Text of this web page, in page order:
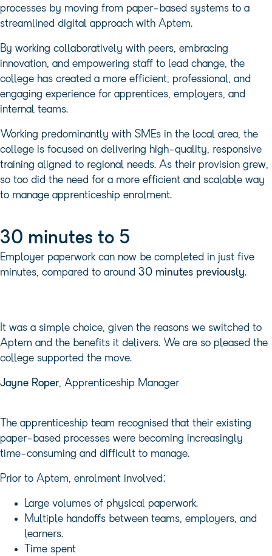
processes by moving from paper-based systems to a
streamlined digital approach with Aptem.
By working collaboratively with peers, embracing
innovation, and empowering staff to lead change, the
college has created a more efficient, professional, and
engaging experience for apprentices, employers, and
internal teams.
Working predominantly with SMEs in the local area, the
college is focused on delivering high-quality, responsive
training aligned to regional needs. As their provision grew,
so too did the need for a more efficient and scalable way
to manage apprenticeship enrolment.
30 minutes to 5
Employer paperwork can now be completed in just five
minutes, compared to around 30 minutes previously.
It was a simple choice, given the reasons we switched to
Aptem and the benefits it delivers. We are so pleased the
college supported the move.
Jayne Roper, Apprenticeship Manager
The apprenticeship team recognised that their existing
paper-based processes were becoming increasingly
time-consuming and difficult to manage.
Prior to Aptem, enrolment involved:
Large volumes of physical paperwork.
Multiple handoffs between teams, employers, and
learners.
Time spent